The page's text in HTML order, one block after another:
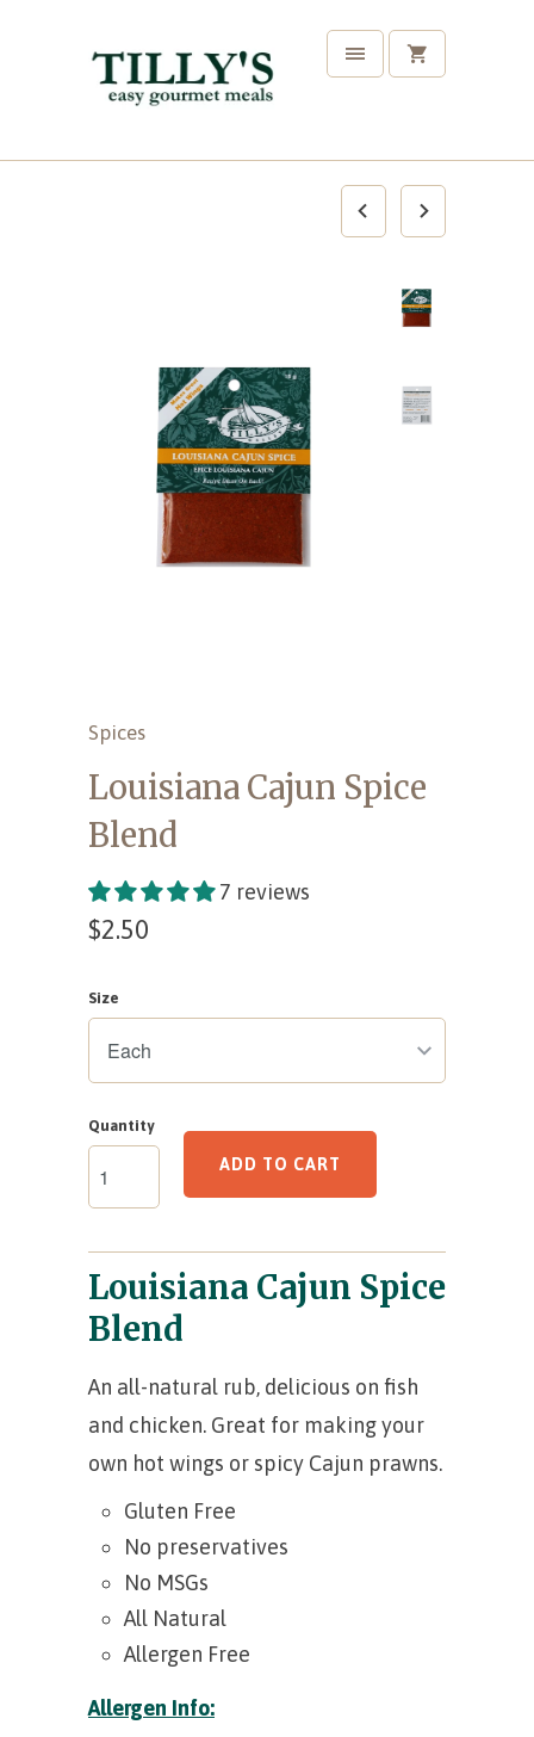
Spices
Louisiana Cajun Spice
Blend
7 reviews
$2.50
Size
Quantity
ADD TO CART
Louisiana Cajun Spice
Blend
An all-natural rub, delicious on fish
and chicken. Great for making your
own hot wings or spicy Cajun prawns.
Gluten Free
No preservatives
No MSGs
All Natural
Allergen Free
Allergen Info: